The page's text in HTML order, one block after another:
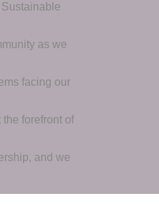
as we
facing our
forefront of
and we